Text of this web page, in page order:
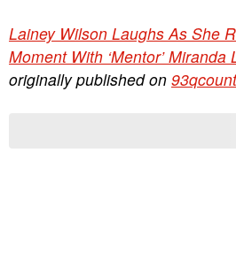
Lainey Wilson Laughs As She
Moment With ‘Mentor’ Miranda
originally published on